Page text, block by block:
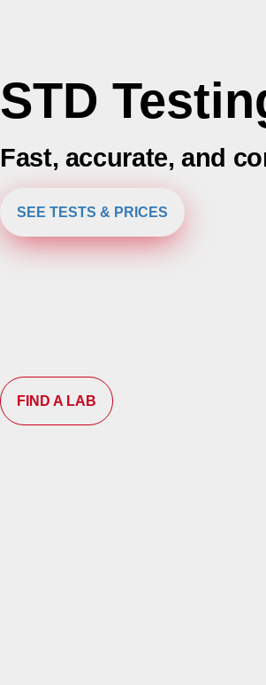
STD
Fast, accurate, and
SEE TESTS & PRICES
FIND A LAB